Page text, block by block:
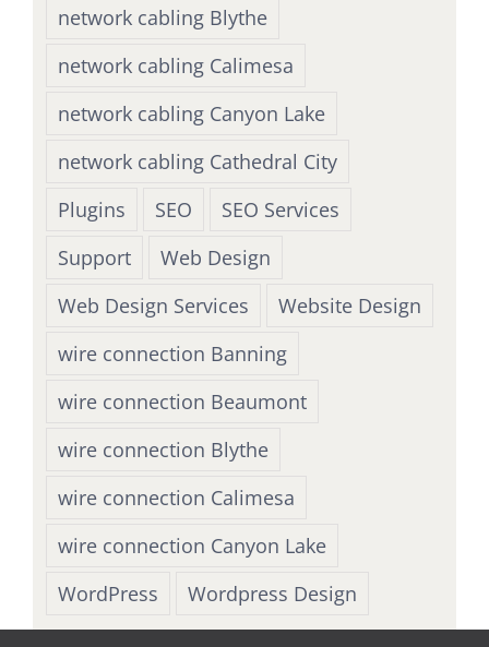
network cabling Blythe
network cabling Calimesa
network cabling Canyon Lake
network cabling Cathedral City
Plugins
SEO
SEO Services
Support
Web Design
Web Design Services
Website Design
wire connection Banning
wire connection Beaumont
wire connection Blythe
wire connection Calimesa
wire connection Canyon Lake
WordPress
Wordpress Design